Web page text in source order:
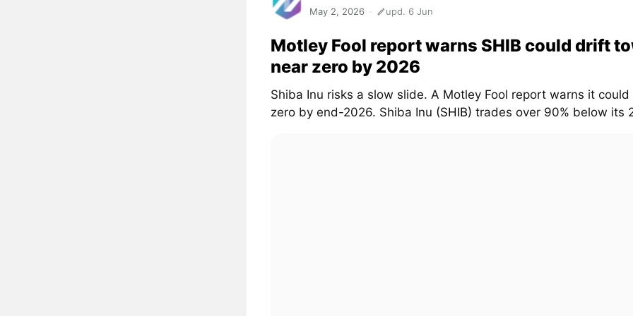
May 2, 2026 upd. 6 Jun
Motley Fool report warns SHIB could drift
near zero by 2026
Shiba Inu risks a slow slide. A Motley Fool report warns it
zero by end-2026. Shiba Inu (SHIB) trades over 90% below its